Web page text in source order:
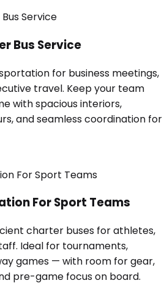
Bus Service
for business meetings,
travel. Keep your team
with spacious interiors,
and seamless coordination for
For Sport Teams
charter buses for athletes,
Ideal for tournaments,
games — with room for gear,
pre-game focus on board.